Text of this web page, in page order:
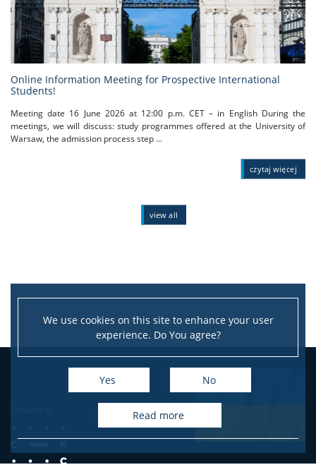
We use cookies on this site to enhance your user
experience. Do You agree?
Yes No
read more
Online Information Meeting for Prospective International
Students!
Meeting date 16 June 2026 at 12:00 p.m. CET – in English During the
meetings, we will discuss: study programmes offered at the University of
Warsaw, the admission process step ...
czytaj więcej
view all